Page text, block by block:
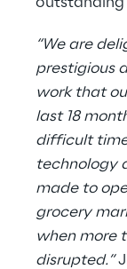
“We are
prestigious
work that
last 18
difficult
technology
made to
grocery
when more
disrupted.”